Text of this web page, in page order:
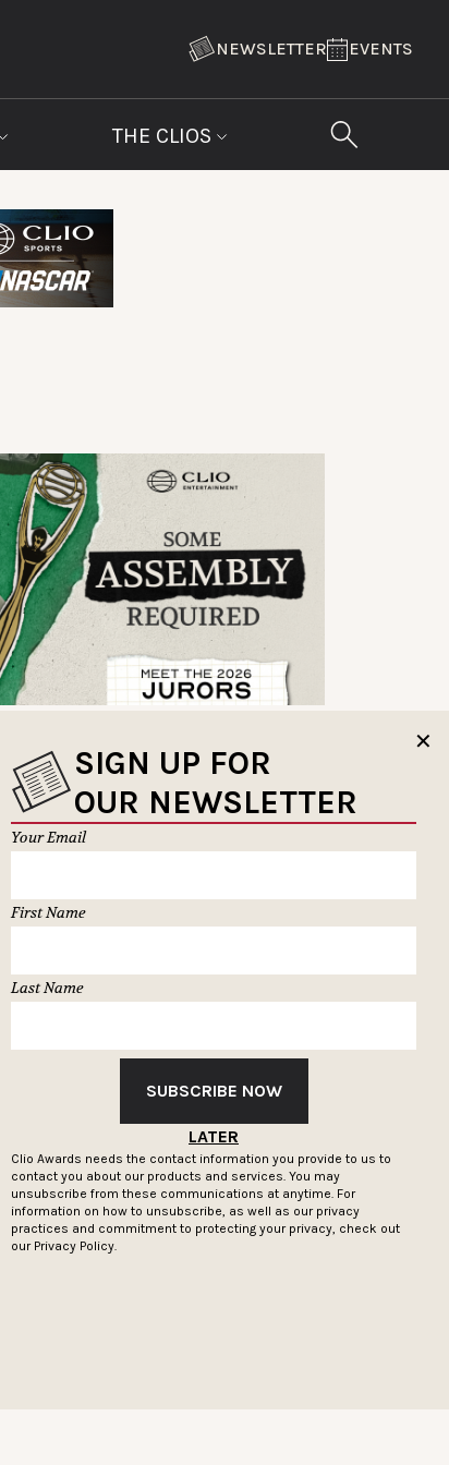
NEWSLETTER EVENTS
THE CLIOS
✕
SIGN UP FOR
OUR NEWSLETTER
Your Email
First Name
Last Name
SUBSCRIBE NOW
LATER
Clio Awards needs the contact information you provide to us to
contact you about our products and services. You may
unsubscribe from these communications at anytime. For
information on how to unsubscribe, as well as our privacy
practices and commitment to protecting your privacy, check out
our Privacy Policy.
SUBSCRIBE